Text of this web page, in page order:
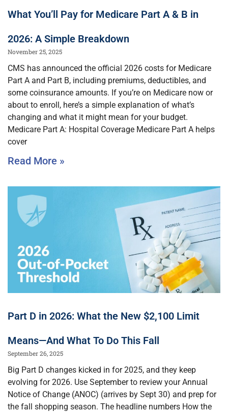
What You’ll Pay for Medicare Part A & B in
2026: A Simple Breakdown
November 25, 2025
CMS has announced the official 2026 costs for Medicare
Part A and Part B, including premiums, deductibles, and
some coinsurance amounts. If you’re on Medicare now or
about to enroll, here’s a simple explanation of what’s
changing and what it might mean for your budget.
Medicare Part A: Hospital Coverage Medicare Part A helps
cover
Read More »
Part D in 2026: What the New $2,100 Limit
Means—And What To Do This Fall
September 26, 2025
Big Part D changes kicked in for 2025, and they keep
evolving for 2026. Use September to review your Annual
Notice of Change (ANOC) (arrives by Sept 30) and prep for
the fall shopping season. The headline numbers How the